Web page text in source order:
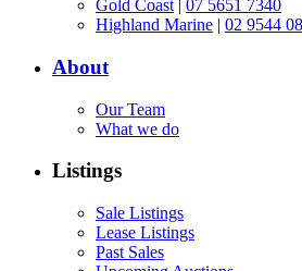
Gold Coast | 07 5651 7340
Highland Marine | 02 9544
About
Our Team
What we do
Listings
Sale Listings
Lease Listings
Past Sales